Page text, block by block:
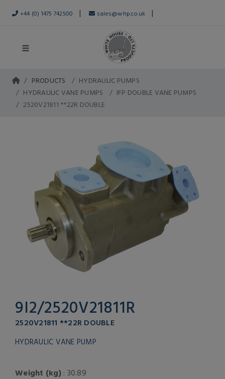
+44 (0) 1475 742500 | sales@whp.co.uk |
PRODUCTS
HYDRAULIC PUMPS
HYDRAULIC VANE PUMPS
IFP DOUBLE VANE PUMPS
2520V21811 **22R DOUBLE
9I2/2520V21811R
2520V21811 **22R DOUBLE
HYDRAULIC VANE PUMP
Weight (kg): 30.89